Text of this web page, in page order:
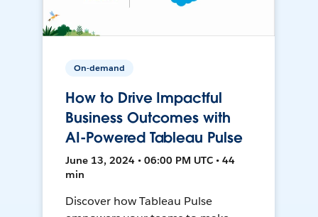
On-demand
How to Drive Impactful
Business Outcomes with
AI-Powered Tableau Pulse
June 13, 2024 • 06:00 PM UTC • 44
min
Discover how Tableau Pulse